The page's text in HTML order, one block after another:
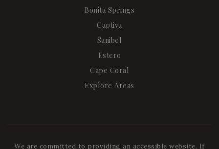
Bonita Springs
Captiva
Sanibel
Estero
Cape Coral
Explore Areas
We are committed to providing an accessible website. If